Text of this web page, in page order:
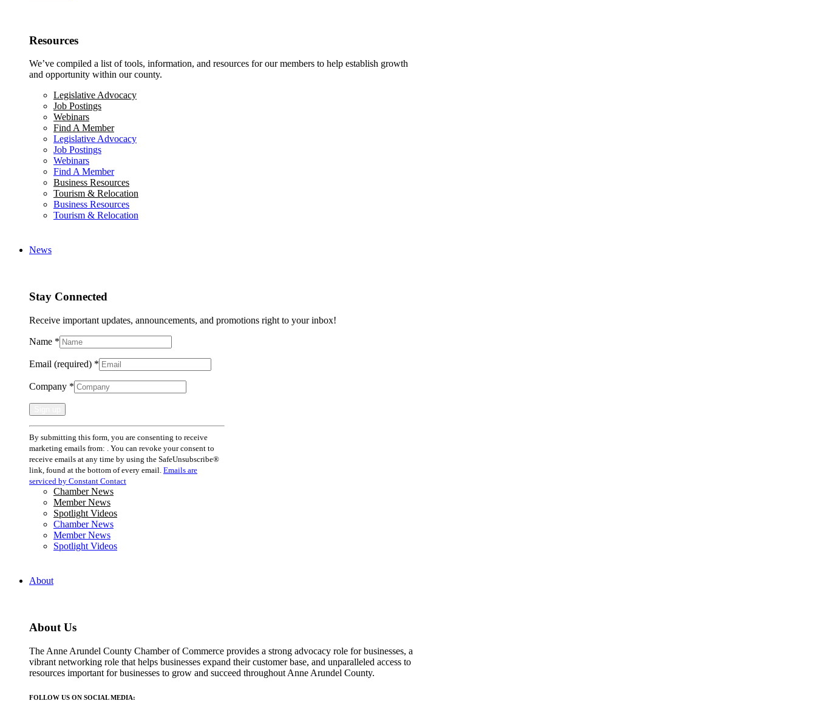
Resources
We’ve compiled a list of tools, information, and resources for our members to help establish growth
and opportunity within our county.
Legislative Advocacy
Job Postings
Webinars
Find A Member
Legislative Advocacy
Job Postings
Webinars
Find A Member
Business Resources
Tourism & Relocation
Business Resources
Tourism & Relocation
News
Stay Connected
Receive important updates, announcements, and promotions right to your inbox!
Name *
Email (required) *
Company *
Constant
Contact
Use.
Please
leave
this
field
blank.
By submitting this form, you are consenting to receive
marketing emails from: . You can revoke your consent to
receive emails at any time by using the SafeUnsubscribe®
link, found at the bottom of every email. Emails are
serviced by Constant Contact
Chamber News
Member News
Spotlight Videos
Chamber News
Member News
Spotlight Videos
About
About Us
The Anne Arundel County Chamber of Commerce provides a strong advocacy role for businesses, a
vibrant networking role that helps businesses expand their customer base, and unparalleled access to
resources important for businesses to grow and succeed throughout Anne Arundel County.
FOLLOW US ON SOCIAL MEDIA: